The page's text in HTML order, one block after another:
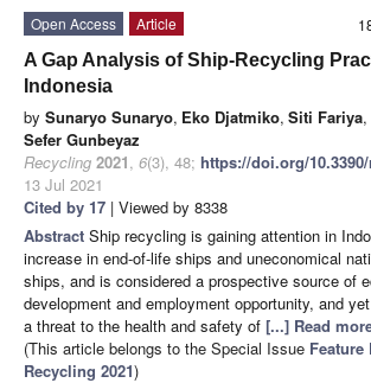
Open Access
Article
A Gap Analysis of Ship-Recycling
Indonesia
by Sunaryo Sunaryo, Eko Djatmiko, Siti Fariya,
Sefer Gunbeyaz
Recycling 2021, 6(3), 48; https://doi.org/
13 Jul 2021
Cited by 17 | Viewed by 8338
Abstract Ship recycling is gaining attention in
increase in end-of-life ships and uneconomical
ships, and is considered a prospective source of
development and employment opportunity, and
a threat to the health and safety of [...] Read
(This article belongs to the Special Issue Feature
Recycling 2021)